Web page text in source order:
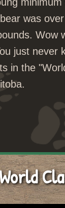
was
Wow
just never
in the